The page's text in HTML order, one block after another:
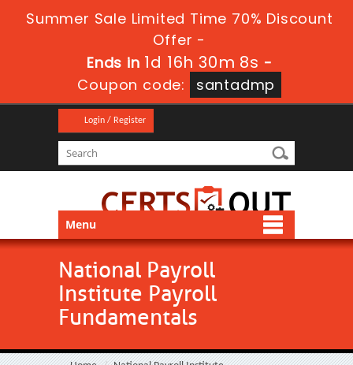
Summer Sale Limited Time 70% Discount
Offer -
Ends in 1d 16h 30m 8s -
Coupon code:
santadmp
Login / Register
Menu
National Payroll
Institute Payroll
Fundamentals